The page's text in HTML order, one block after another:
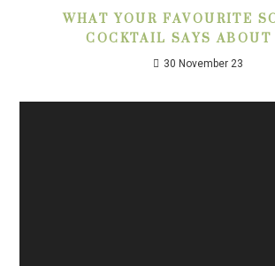
WHAT YOUR FAVOURITE
COCKTAIL SAYS
30 November 23